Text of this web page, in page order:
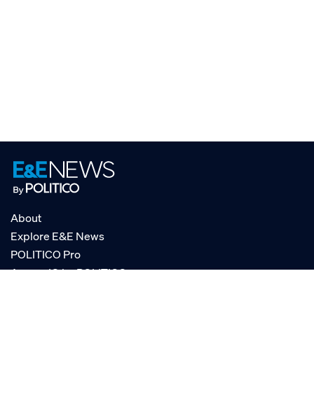
About
Explore E&E News
POLITICO Pro
AgencyIQ by POLITICO